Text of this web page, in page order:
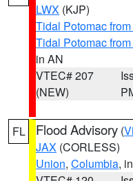
LWX (KJP)
Tidal Potomac
Tidal Potomac
in AN
VTEC# 207
(NEW)
FL Flood Advisory (
JAX (CORLESS)
Union, Columbia,